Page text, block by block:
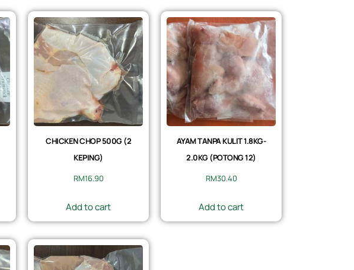
CHICKEN CHOP 500G (2
KEPING)
RM16.90
Add to cart
AYAM TANPA KULIT 1.8KG-
2.0KG (POTONG 12)
RM30.40
Add to cart